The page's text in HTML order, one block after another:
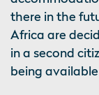
there in the
Africa are
in a second
being